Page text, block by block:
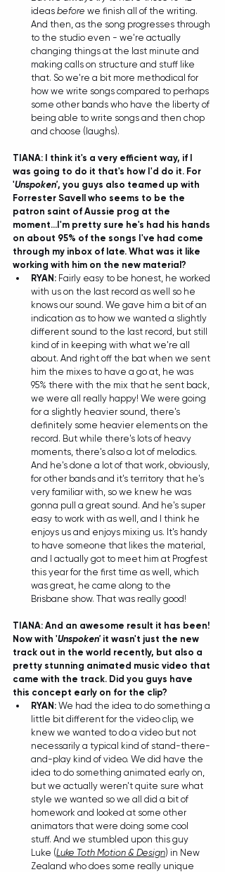
ideas before we finish all of the writing.
And then, as the song progresses through
to the studio even - we're actually
changing things at the last minute and
making calls on structure and stuff like
that. So we're a bit more methodical for
how we write songs compared to perhaps
some other bands who have the liberty of
being able to write songs and then chop
and choose (laughs).
TIANA: I think it's a very efficient way, if I
was going to do it that's how I'd do it. For
'Unspoken', you guys also teamed up with
Forrester Savell who seems to be the
patron saint of Aussie prog at the
moment...I'm pretty sure he's had his hands
on about 95% of the songs I've had come
through my inbox of late. What was it like
working with him on the new material?
RYAN: Fairly easy to be honest, he worked
with us on the last record as well so he
knows our sound. We gave him a bit of an
indication as to how we wanted a slightly
different sound to the last record, but still
kind of in keeping with what we're all
about. And right off the bat when we sent
him the mixes to have a go at, he was
95% there with the mix that he sent back,
we were all really happy! We were going
for a slightly heavier sound, there's
definitely some heavier elements on the
record. But while there's lots of heavy
moments, there's also a lot of melodics.
And he's done a lot of that work, obviously,
for other bands and it's territory that he's
very familiar with, so we knew he was
gonna pull a great sound. And he's super
easy to work with as well, and I think he
enjoys us and enjoys mixing us. It's handy
to have someone that likes the material,
and I actually got to meet him at Progfest
this year for the first time as well, which
was great, he came along to the
Brisbane show. That was really good!
TIANA: And an awesome result it has been!
Now with 'Unspoken' it wasn't just the new
track out in the world recently, but also a
pretty stunning animated music video that
came with the track. Did you guys have
this concept early on for the clip?
RYAN: We had the idea to do something a
little bit different for the video clip, we
knew we wanted to do a video but not
necessarily a typical kind of stand-there-
and-play kind of video. We did have the
idea to do something animated early on,
but we actually weren't quite sure what
style we wanted so we all did a bit of
homework and looked at some other
animators that were doing some cool
stuff. And we stumbled upon this guy
Luke (Luke Toth Motion & Design) in New
Zealand who does some really unique